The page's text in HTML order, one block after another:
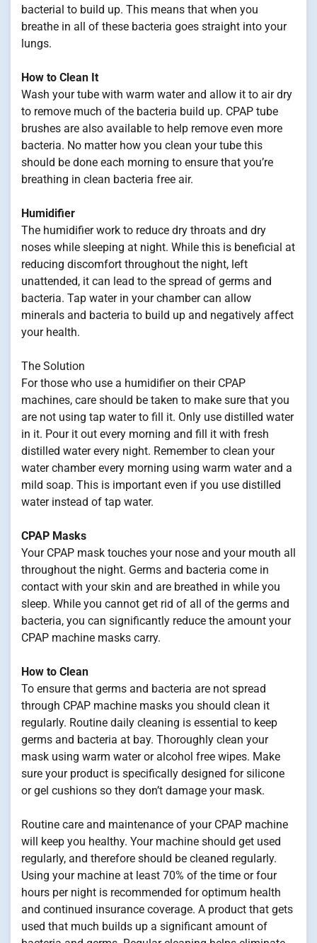
bacterial to build up. This means that when you
breathe in all of these bacteria goes straight into your
lungs.
How to Clean It
Wash your tube with warm water and allow it to air dry
to remove much of the bacteria build up. CPAP tube
brushes are also available to help remove even more
bacteria. No matter how you clean your tube this
should be done each morning to ensure that you’re
breathing in clean bacteria free air.
Humidifier
The humidifier work to reduce dry throats and dry
noses while sleeping at night. While this is beneficial at
reducing discomfort throughout the night, left
unattended, it can lead to the spread of germs and
bacteria. Tap water in your chamber can allow
minerals and bacteria to build up and negatively affect
your health.
The Solution
For those who use a humidifier on their CPAP
machines, care should be taken to make sure that you
are not using tap water to fill it. Only use distilled water
in it. Pour it out every morning and fill it with fresh
distilled water every night. Remember to clean your
water chamber every morning using warm water and a
mild soap. This is important even if you use distilled
water instead of tap water.
CPAP Masks
Your CPAP mask touches your nose and your mouth all
throughout the night. Germs and bacteria come in
contact with your skin and are breathed in while you
sleep. While you cannot get rid of all of the germs and
bacteria, you can significantly reduce the amount your
CPAP machine masks carry.
How to Clean
To ensure that germs and bacteria are not spread
through CPAP machine masks you should clean it
regularly. Routine daily cleaning is essential to keep
germs and bacteria at bay. Thoroughly clean your
mask using warm water or alcohol free wipes. Make
sure your product is specifically designed for silicone
or gel cushions so they don’t damage your mask.
Routine care and maintenance of your CPAP machine
will keep you healthy. Your machine should get used
regularly, and therefore should be cleaned regularly.
Using your machine at least 70% of the time or four
hours per night is recommended for optimum health
and continued insurance coverage. A product that gets
used that much builds up a significant amount of